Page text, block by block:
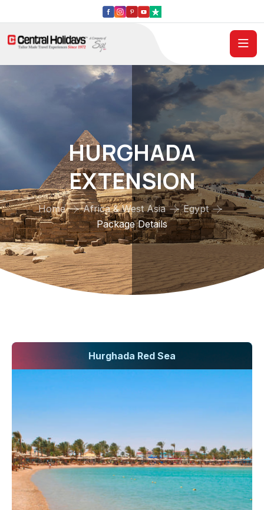
HURGHADA
EXTENSION
Home Africa & West Asia
Egypt
Package Details
Hurghada Red Sea